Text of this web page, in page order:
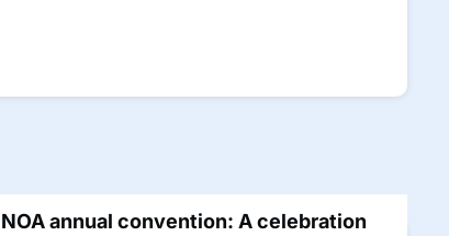
NOA annual convention: A celebration